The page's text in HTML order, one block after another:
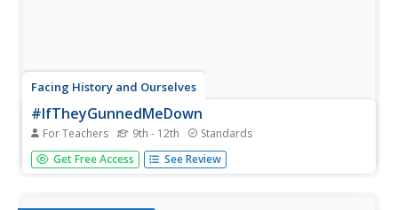
Facing History and Ourselves
#IfTheyGunnedMeDown
For Teachers 9th - 12th Standards
As part of their continued investigation of the reporting of
the shooting of Michael Brown class members analyze
Get Free Access See Review